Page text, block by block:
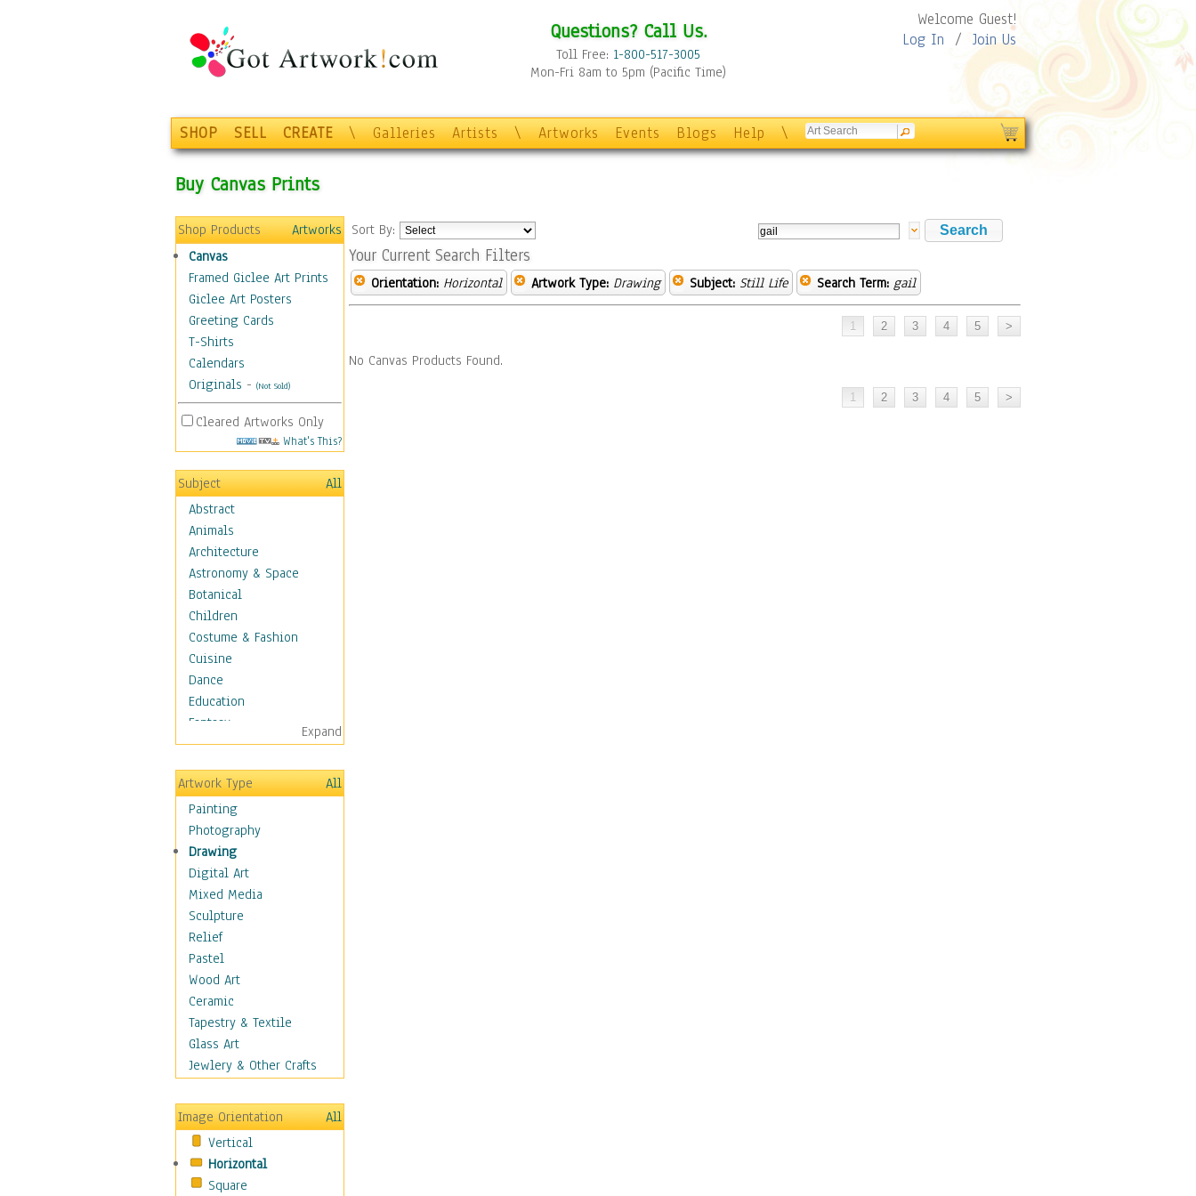
Questions? Call Us.
Toll Free: 1-800-517-3005
Mon-Fri 8am to 5pm (Pacific Time)
Welcome Guest!
Log In / Join Us
SHOP SELL CREATE \ Galleries Artists \ Artworks Events Blogs Help \
Buy Canvas Prints
Shop Products
Artworks
Canvas
Framed Giclee Art Prints
Giclee Art Posters
Greeting Cards
T-Shirts
Calendars
Originals - (Not Sold)
Cleared Artworks Only
What's This?
Subject
All
Abstract
Animals
Architecture
Astronomy & Space
Botanical
Children
Costume & Fashion
Cuisine
Dance
Education
Fantasy
Figurative
Hobbies
Holidays
Home & Hearth
Maps
Military & Law
Motivational
Movies
Music
People
Places
Religion & Spirituality
Scenic / Landscapes
Seasons
Sport
Still Life
Baskets
Bath & Beauty
Books & Letters
Cigars & Pipes
Clocks
Expand
Artwork Type
All
Painting
Photography
Drawing
Digital Art
Mixed Media
Sculpture
Relief
Pastel
Wood Art
Ceramic
Tapestry & Textile
Glass Art
Jewlery & Other Crafts
Image Orientation
All
Vertical
Horizontal
Square
Sort By:
Your Current Search Filters
Orientation: Horizontal Artwork Type: Drawing Subject: Still Life Search Term: gail
No Canvas Products Found.